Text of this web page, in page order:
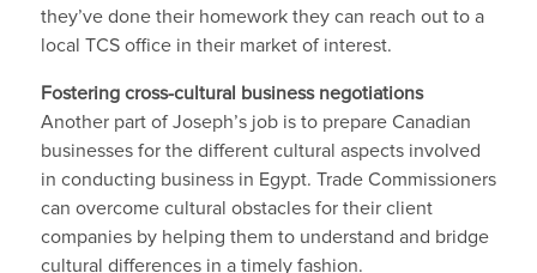
they’ve done their homework they can reach out to a
local TCS office in their market of interest.
Fostering cross-cultural business negotiations
Another part of Joseph’s job is to prepare Canadian
businesses for the different cultural aspects involved
in conducting business in Egypt. Trade Commissioners
can overcome cultural obstacles for their client
companies by helping them to understand and bridge
cultural differences in a timely fashion.